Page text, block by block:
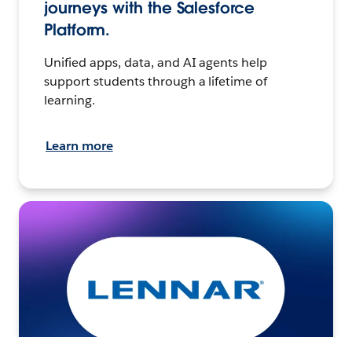
journeys with the Salesforce
Platform.
Unified apps, data, and AI agents help
support students through a lifetime of
learning.
Learn more